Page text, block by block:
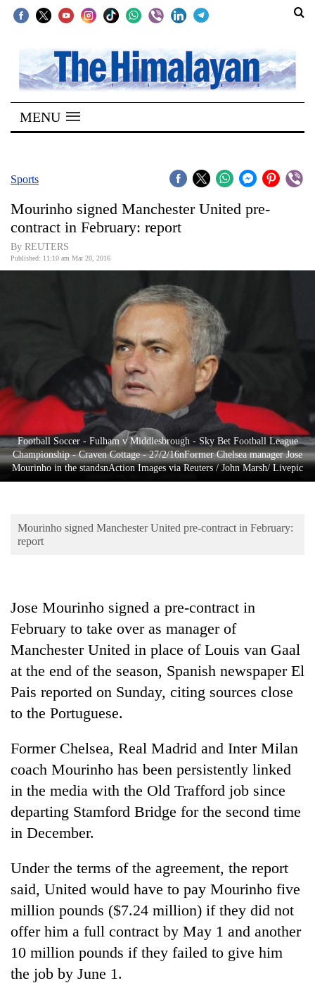
SECTIONS
Home
Kathmandu
Covid
World
Sports
Entertainment
Lifestyle
Environment
TRENDING
Gold
Rs
12,200
per
tola
in
two
days,
nears
MENU
Sports
Mourinho signed Manchester United pre-
contract in February: report
By REUTERS
Published: 11:10 am Mar 20, 2016
Football Soccer - Fulham v Middlesbrough - Sky Bet Football League
Championship - Craven Cottage - 27/2/16nFormer Chelsea manager Jose
Mourinho in the standsnAction Images via Reuters / John Marsh/ Livepic
Mourinho signed Manchester United pre-contract in February:
report
Jose Mourinho signed a pre-contract in
February to take over as manager of
Manchester United in place of Louis van Gaal
at the end of the season, Spanish newspaper El
Pais reported on Sunday, citing sources close
to the Portuguese.
Former Chelsea, Real Madrid and Inter Milan
coach Mourinho has been persistently linked
in the media with the Old Trafford job since
departing Stamford Bridge for the second time
in December.
Under the terms of the agreement, the report
said, United would have to pay Mourinho five
million pounds ($7.24 million) if they did not
offer him a full contract by May 1 and another
10 million pounds if they failed to give him
the job by June 1.